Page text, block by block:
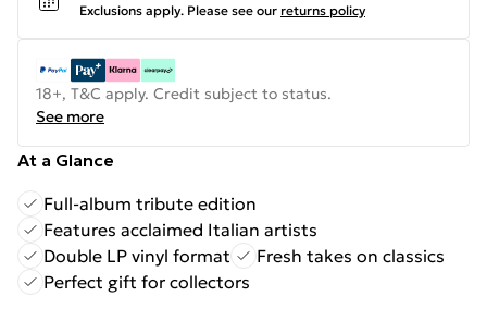
Exclusions apply. Please see our returns policy
18+, T&C apply. Credit subject to status.
See more
At a Glance
Full-album tribute edition
Features acclaimed Italian artists
Double LP vinyl format
Fresh takes on classics
Perfect gift for collectors